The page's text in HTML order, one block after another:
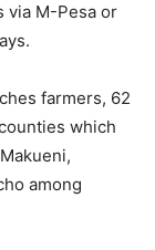
via M-Pesa or
farmers, 62
which
among